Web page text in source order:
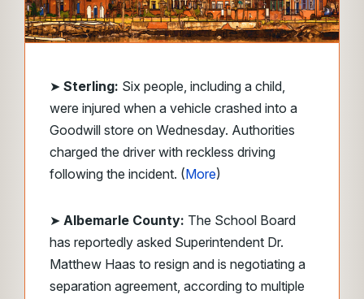
➤ Sterling: Six people, including a child,
were injured when a vehicle crashed into a
Goodwill store on Wednesday. Authorities
charged the driver with reckless driving
following the incident. (More)
➤ Albemarle County: The School Board
has reportedly asked Superintendent Dr.
Matthew Haas to resign and is negotiating a
separation agreement, according to multiple